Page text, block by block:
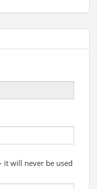
it will never be used